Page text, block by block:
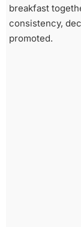
breakfast
consistency,
promoted.